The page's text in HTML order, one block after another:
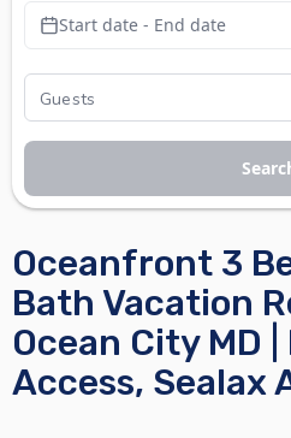
Oceanfront 3
Bath Vacation
Ocean City MD
Access, Sealax
Start date - End date